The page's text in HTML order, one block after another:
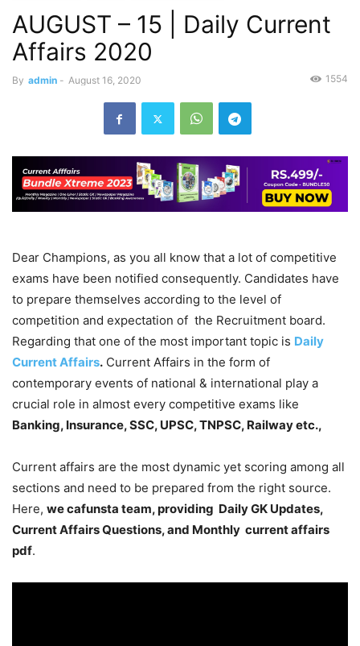
AUGUST – 15 | Daily Current
Affairs 2020
By admin - August 16, 2020 1554
Dear Champions, as you all know that a lot of competitive
exams have been notified consequently. Candidates have
to prepare themselves according to the level of
competition and expectation of the Recruitment board.
Regarding that one of the most important topic is Daily
Current Affairs. Current Affairs in the form of
contemporary events of national & international play a
crucial role in almost every competitive exams like
Banking, Insurance, SSC, UPSC, TNPSC, Railway etc.,
Current affairs are the most dynamic yet scoring among all
sections and need to be prepared from the right source.
Here, we cafunsta team, providing Daily GK Updates,
Current Affairs Questions, and Monthly current affairs
pdf.